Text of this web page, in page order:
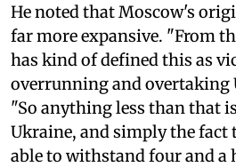
He noted that Moscow's
far more expansive. "From
has kind of defined this as
overrunning and overtaking
"So anything less than that
Ukraine, and simply the fact
able to withstand four and a